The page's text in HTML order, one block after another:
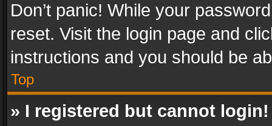
Don’t panic! While your
reset. Visit the login page and
instructions and you should be
Top
» I registered but cannot login!